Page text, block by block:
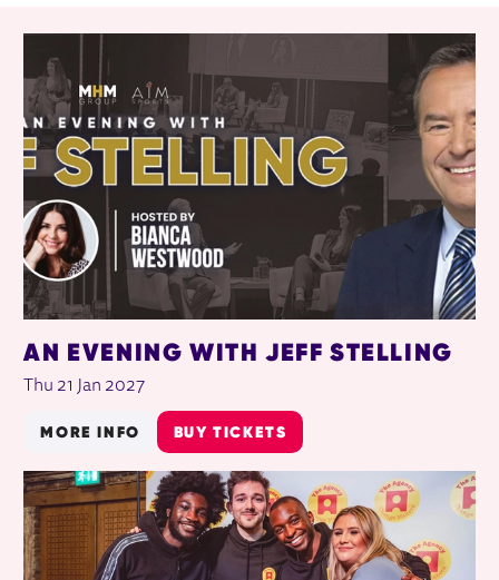
AN EVENING WITH JEFF STELLING
Thu 21 Jan 2027
MORE INFO BUY TICKETS